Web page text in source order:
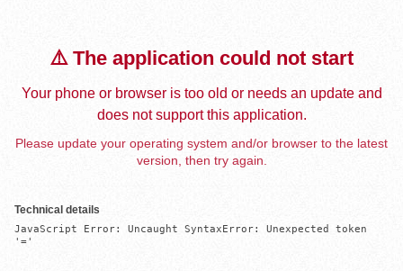
⚠️ The application could not start
Your phone or browser is too old or needs an update and
does not support this application.
Please update your operating system and/or browser to the latest
version, then try again.
Technical details
JavaScript Error: Uncaught SyntaxError: Unexpected token
'='